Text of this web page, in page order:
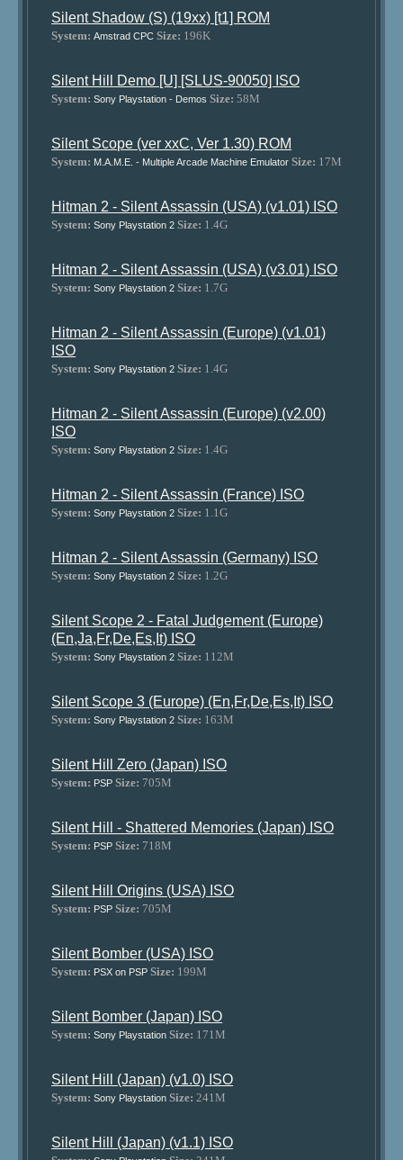
Silent Shadow (S) (19xx) [t1] ROM
System: Amstrad CPC Size: 196K
Silent Hill Demo [U] [SLUS-90050] ISO
System: Sony Playstation - Demos Size: 58M
Silent Scope (ver xxC, Ver 1.30) ROM
System: M.A.M.E. - Multiple Arcade Machine Emulator Size: 17M
Hitman 2 - Silent Assassin (USA) (v1.01) ISO
System: Sony Playstation 2 Size: 1.4G
Hitman 2 - Silent Assassin (USA) (v3.01) ISO
System: Sony Playstation 2 Size: 1.7G
Hitman 2 - Silent Assassin (Europe) (v1.01)
ISO
System: Sony Playstation 2 Size: 1.4G
Hitman 2 - Silent Assassin (Europe) (v2.00)
ISO
System: Sony Playstation 2 Size: 1.4G
Hitman 2 - Silent Assassin (France) ISO
System: Sony Playstation 2 Size: 1.1G
Hitman 2 - Silent Assassin (Germany) ISO
System: Sony Playstation 2 Size: 1.2G
Silent Scope 2 - Fatal Judgement (Europe)
(En,Ja,Fr,De,Es,It) ISO
System: Sony Playstation 2 Size: 112M
Silent Scope 3 (Europe) (En,Fr,De,Es,It) ISO
System: Sony Playstation 2 Size: 163M
Silent Hill Zero (Japan) ISO
System: PSP Size: 705M
Silent Hill - Shattered Memories (Japan) ISO
System: PSP Size: 718M
Silent Hill Origins (USA) ISO
System: PSP Size: 705M
Silent Bomber (USA) ISO
System: PSX on PSP Size: 199M
Silent Bomber (Japan) ISO
System: Sony Playstation Size: 171M
Silent Hill (Japan) (v1.0) ISO
System: Sony Playstation Size: 241M
Silent Hill (Japan) (v1.1) ISO